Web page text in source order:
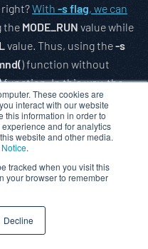
These cookies are
interact with our website
this information in order to
and for analytics
website and other media.
.
tracked when you visit this
your browser to remember
Decline
With -s flag, we can
the MODE_RUN value while
value. Thus, using the-s
) function without
function. In this way, the
argumentdoes not
the vulnerability.
and how it can be
is a separate art and
we have a
we canoverflow this